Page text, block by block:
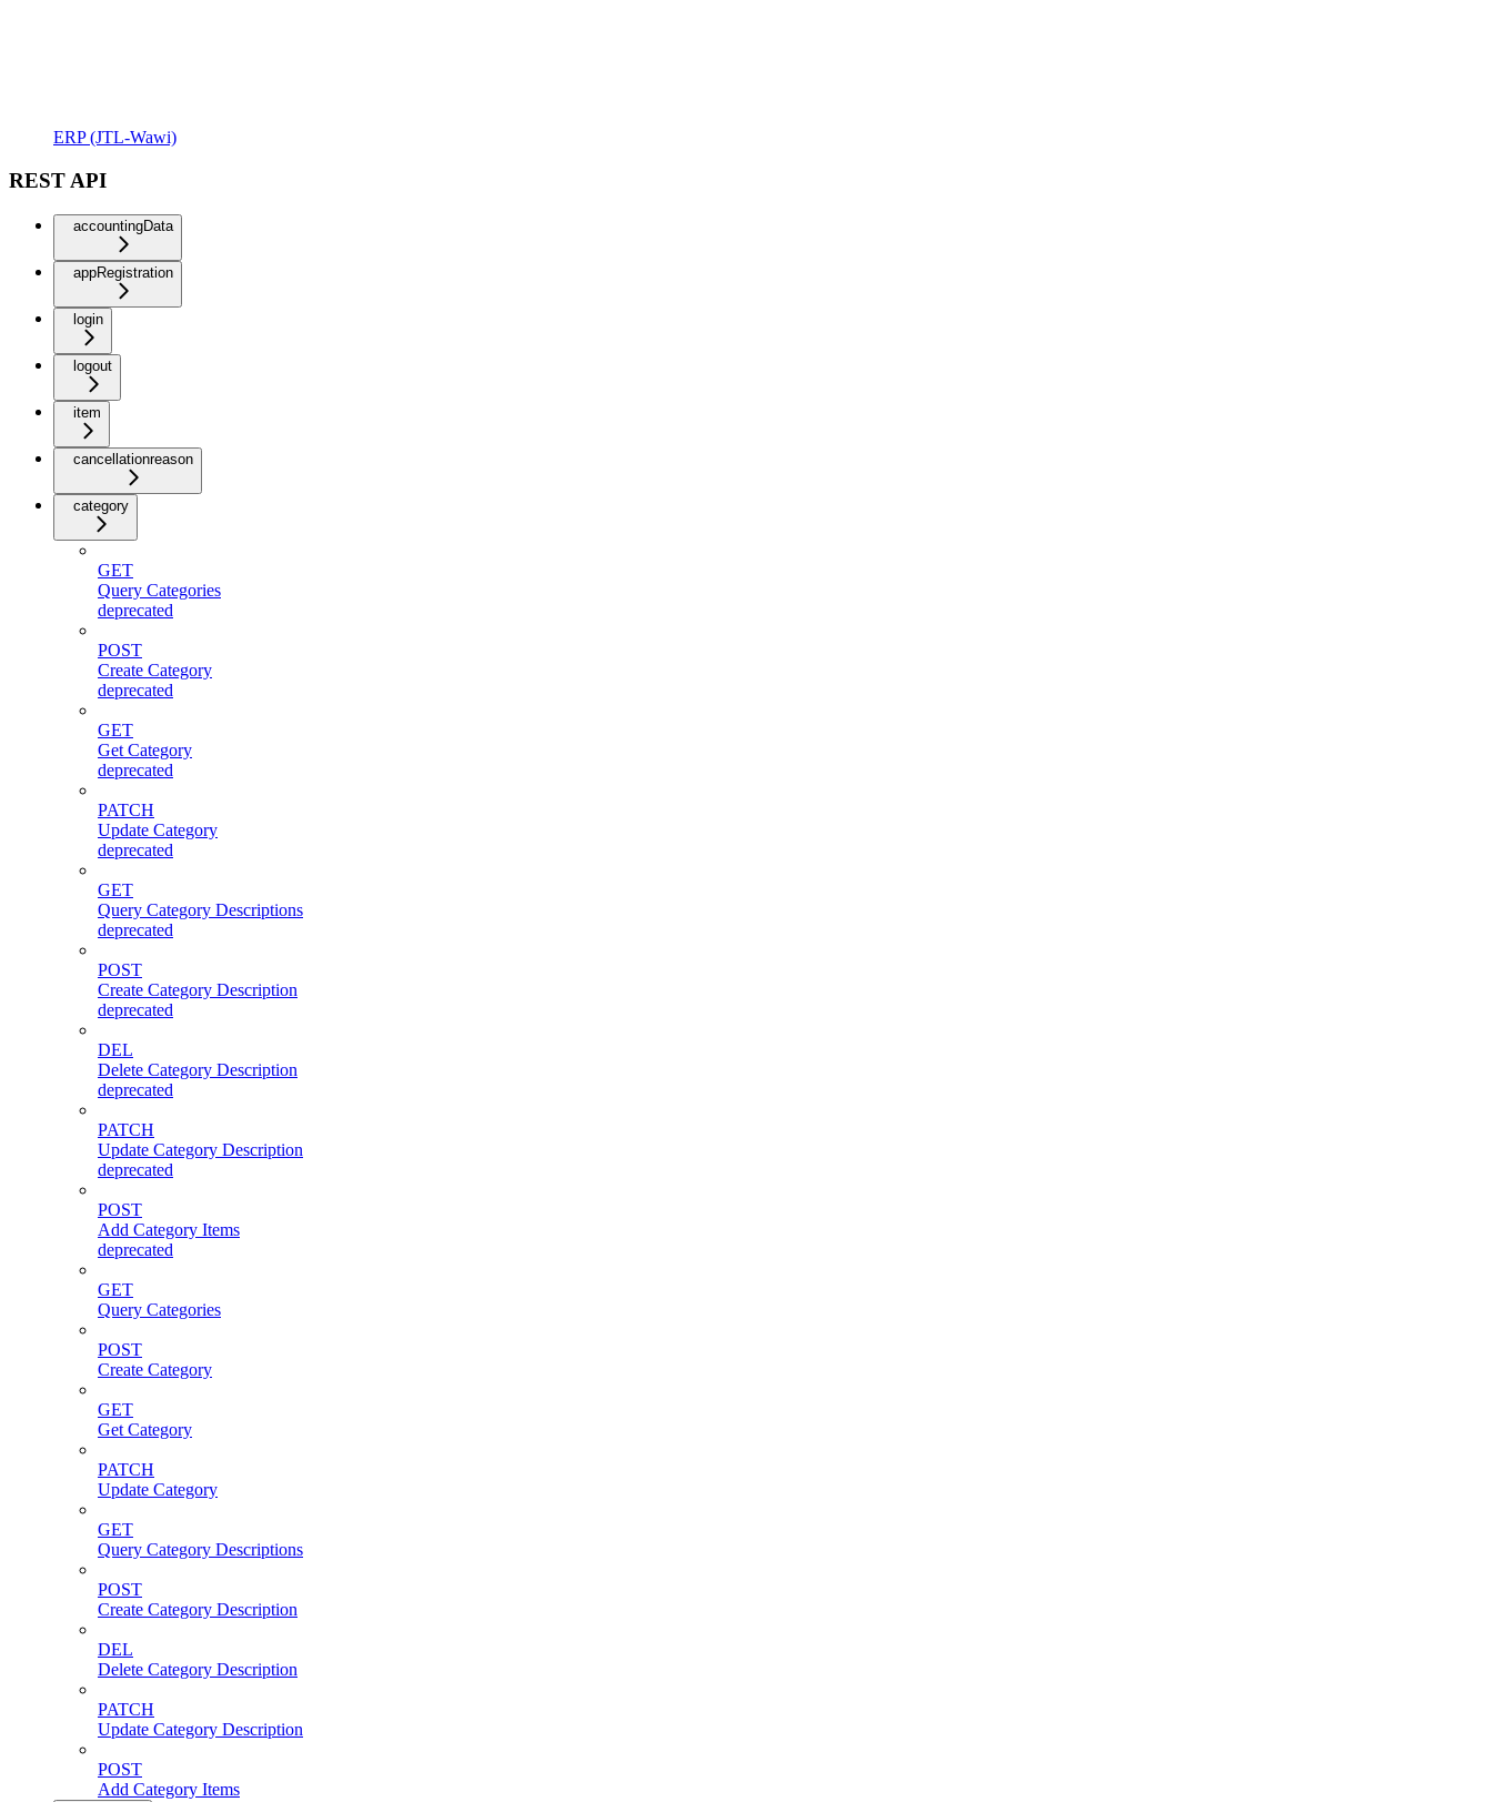
ERP (JTL-Wawi)
REST API
accountingData
appRegistration
login
logout
item
cancellationreason
category
GET
Query Categories
deprecated
POST
Create Category
deprecated
GET
Get Category
deprecated
PATCH
Update Category
deprecated
GET
Query Category Descriptions
deprecated
POST
Create Category Description
deprecated
DEL
Delete Category Description
deprecated
PATCH
Update Category Description
deprecated
POST
Add Category Items
deprecated
GET
Query Categories
POST
Create Category
GET
Get Category
PATCH
Update Category
GET
Query Category Descriptions
POST
Create Category Description
DEL
Delete Category Description
PATCH
Update Category Description
POST
Add Category Items